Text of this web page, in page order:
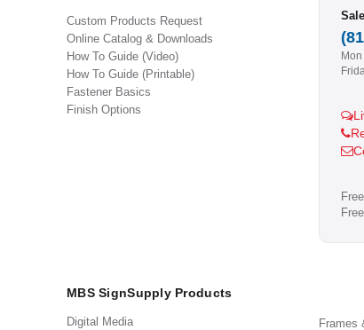
Custom Products Request
Online Catalog & Downloads
How To Guide (Video)
How To Guide (Printable)
Fastener Basics
Finish Options
MBS SignSupply Products
Digital Media
Frames